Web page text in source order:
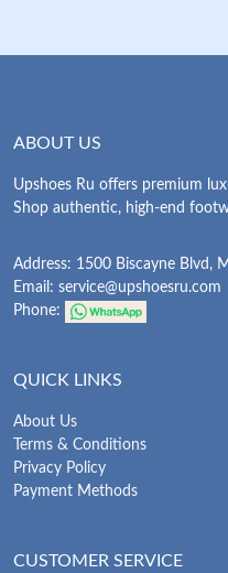
ABOUT US
Upshoes Ru offers premium
Shop authentic, high-end
Address: 1500 Biscayne Blvd,
Email: service@upshoesru.com
Phone:
QUICK LINKS
About Us
Terms & Conditions
Privacy Policy
Payment Methods
CUSTOMER SERVICE